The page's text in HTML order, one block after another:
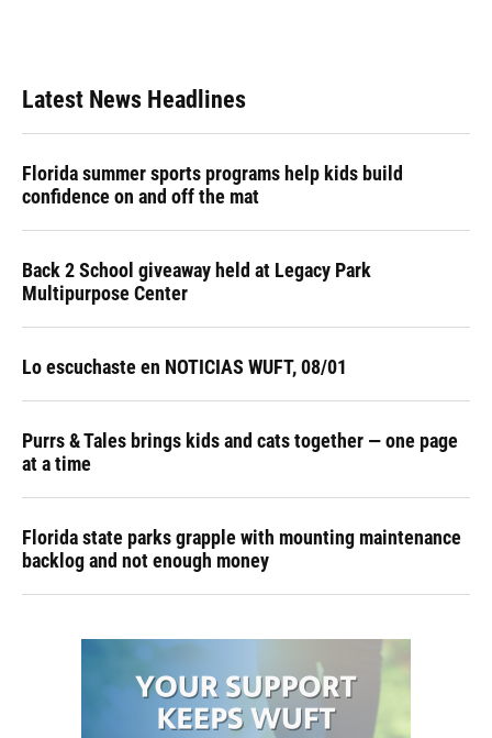
Latest News Headlines
Florida summer sports programs help kids build
confidence on and off the mat
Back 2 School giveaway held at Legacy Park
Multipurpose Center
Lo escuchaste en NOTICIAS WUFT, 08/01
Purrs & Tales brings kids and cats together — one page
at a time
Florida state parks grapple with mounting maintenance
backlog and not enough money